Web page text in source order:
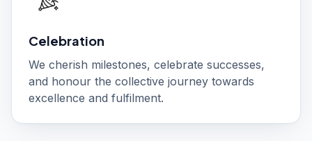
Celebration
We cherish milestones, celebrate successes,
and honour the collective journey towards
excellence and fulfilment.